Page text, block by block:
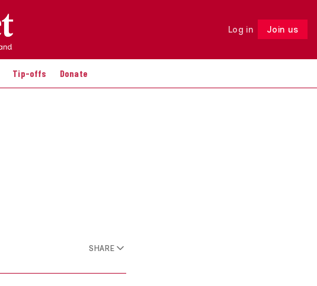
Log in Join us
Tip-offs Donate
Follow
SHARE